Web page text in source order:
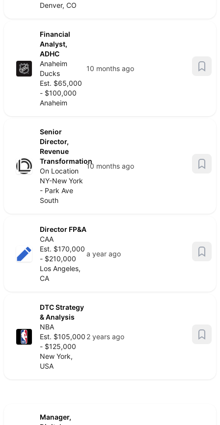
Denver, CO
Financial
Analyst,
ADHC
Anaheim
Ducks
Est. $65,000
- $100,000
Anaheim
10 months ago
Senior
Director,
Revenue
Transformation
On Location
NY-New York
- Park Ave
South
10 months ago
Director FP&A
CAA
Est. $170,000
- $210,000
Los Angeles,
CA
a year ago
DTC Strategy
& Analysis
NBA
Est. $105,000
- $125,000
New York,
USA
2 years ago
Manager,